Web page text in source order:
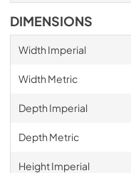
DIMENSIONS
Width Imperial
Width Metric
Depth Imperial
Depth Metric
Height Imperial